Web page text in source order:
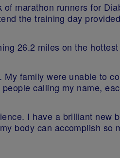
marathon runners for
the training day
26.2 miles on the
family were unable to
calling my name,
I have a brilliant new
body can accomplish so